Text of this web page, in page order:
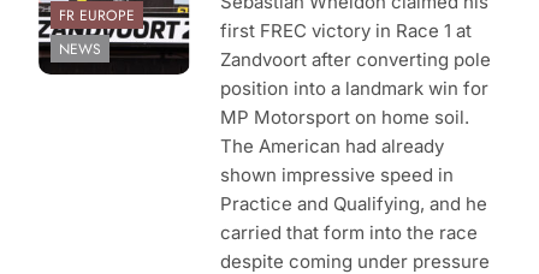
FR EUROPE
NEWS
first FREC victory in Race 1 at
Zandvoort after converting pole
position into a landmark win for
MP Motorsport on home soil.
The American had already
shown impressive speed in
Practice and Qualifying, and he
carried that form into the race
despite coming under pressure